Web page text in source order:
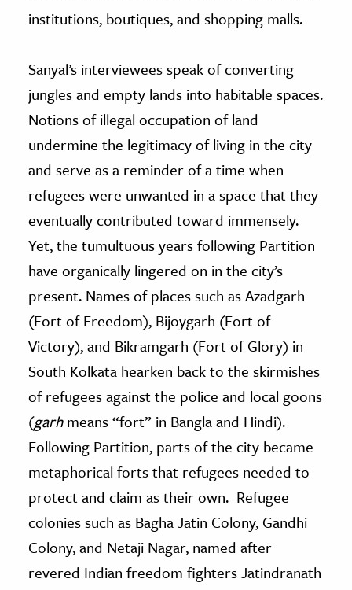
institutions, boutiques, and shopping malls.
Sanyal’s interviewees speak of converting
jungles and empty lands into habitable spaces.
Notions of illegal occupation of land
undermine the legitimacy of living in the city
and serve as a reminder of a time when
refugees were unwanted in a space that they
eventually contributed toward immensely.
Yet, the tumultuous years following Partition
have organically lingered on in the city’s
present. Names of places such as Azadgarh
(Fort of Freedom), Bijoygarh (Fort of
Victory), and Bikramgarh (Fort of Glory) in
South Kolkata hearken back to the skirmishes
of refugees against the police and local goons
(garhmeans “fort” in Bangla and Hindi).
Following Partition, parts of the city became
metaphorical forts that refugees needed to
protect and claim as their own. Refugee
colonies such as Bagha Jatin Colony, Gandhi
Colony, and Netaji Nagar, named after
revered Indian freedom fighters Jatindranath